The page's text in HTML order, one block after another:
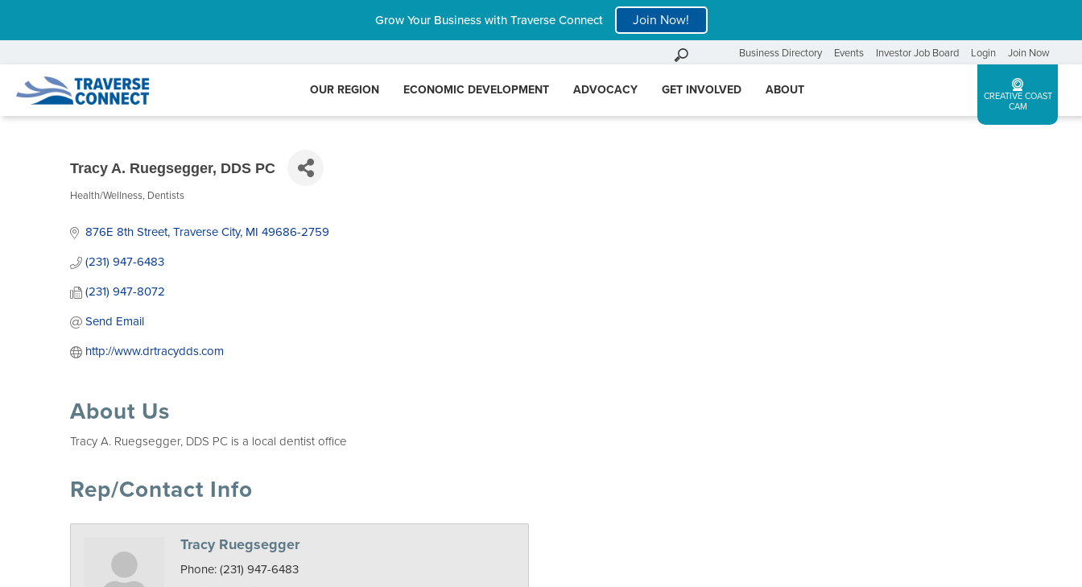
Grow Your Business with Traverse Connect Join Now!
Business Directory Events Investor Job Board Login Join Now
OUR REGION ECONOMIC DEVELOPMENT ADVOCACY GET INVOLVED ABOUT
CREATIVE COAST
CAM
Tracy A. Ruegsegger, DDS PC
Health/Wellness Dentists
876E 8th Street Traverse City MI 49686-2759
(231) 947-6483
(231) 947-8072
Send Email
http://www.drtracydds.com
About Us
Tracy A. Ruegsegger, DDS PC is a local dentist office
Rep/Contact Info
Tracy Ruegsegger
Phone: (231) 947-6483